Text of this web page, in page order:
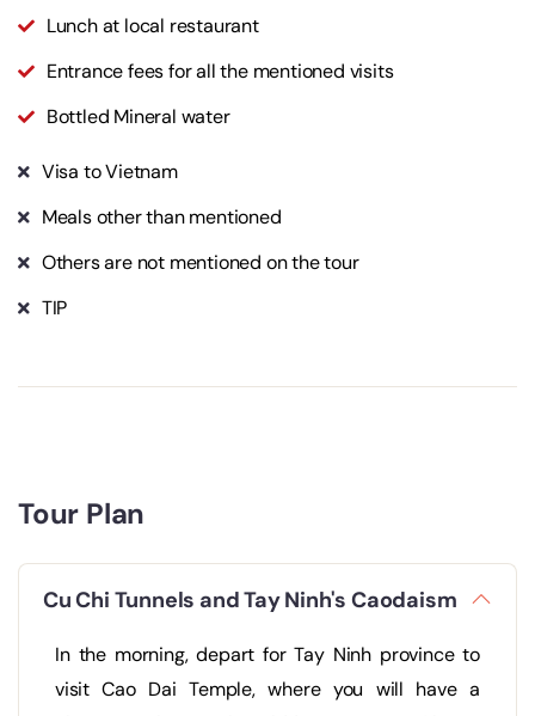
Lunch at local restaurant
Entrance fees for all the mentioned visits
Bottled Mineral water
Visa to Vietnam
Meals other than mentioned
Others are not mentioned on the tour
TIP
Tour Plan
Cu Chi Tunnels and Tay Ninh's Caodaism
In the morning, depart for Tay Ninh province to
visit Cao Dai Temple, where you will have a